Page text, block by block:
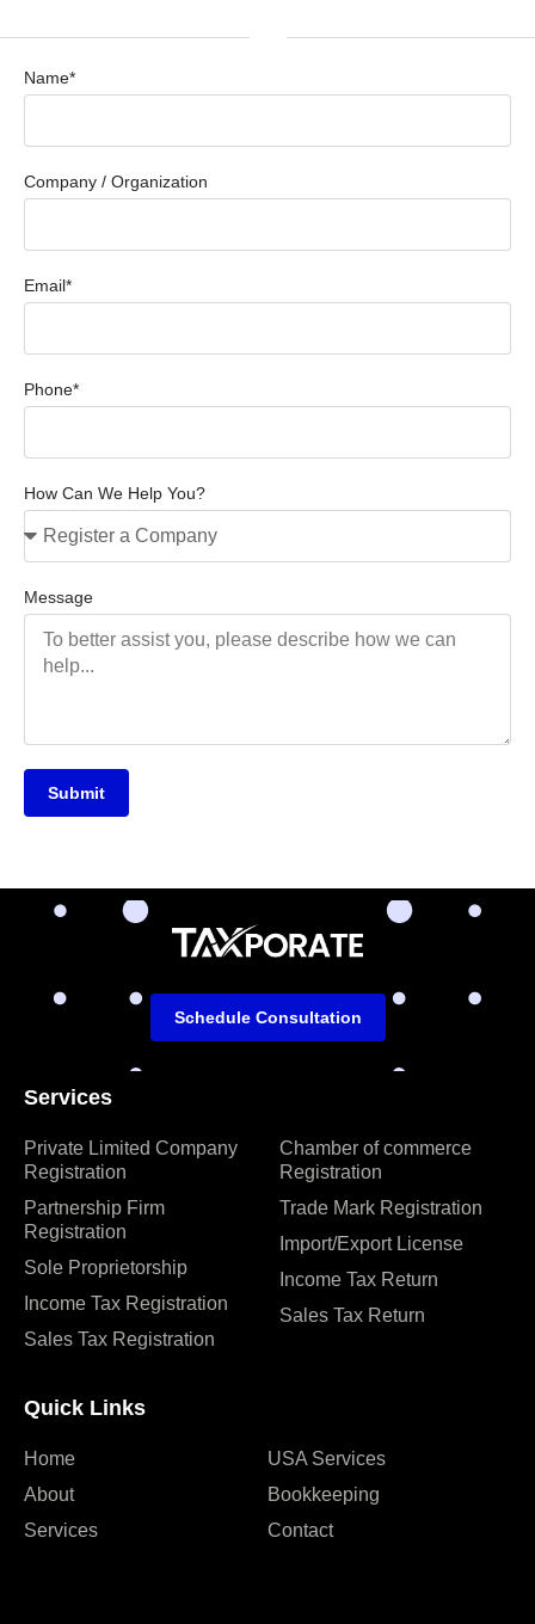
Name*
Company / Organization
Email*
Phone*
How Can We Help You?
Message
Submit
Services
Private Limited Company
Registration
Partnership Firm
Registration
Sole Proprietorship
Income Tax Registration
Sales Tax Registration
Chamber of commerce
Registration
Trade Mark Registration
Import/Export License
Income Tax Return
Sales Tax Return
Quick Links
Home
About
Services
USA Services
Bookkeeping
Contact
Schedule Consultation